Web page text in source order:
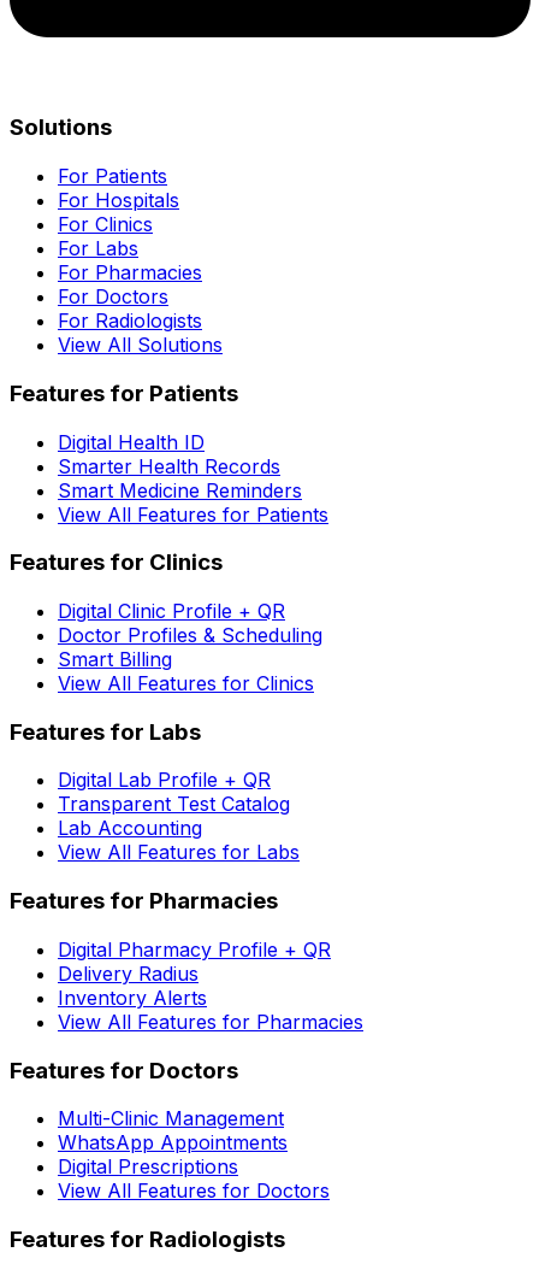
Solutions
For Patients
For Hospitals
For Clinics
For Labs
For Pharmacies
For Doctors
For Radiologists
View All Solutions
Features for Patients
Digital Health ID
Smarter Health Records
Smart Medicine Reminders
View All Features for Patients
Features for Clinics
Digital Clinic Profile + QR
Doctor Profiles & Scheduling
Smart Billing
View All Features for Clinics
Features for Labs
Digital Lab Profile + QR
Transparent Test Catalog
Lab Accounting
View All Features for Labs
Features for Pharmacies
Digital Pharmacy Profile + QR
Delivery Radius
Inventory Alerts
View All Features for Pharmacies
Features for Doctors
Multi-Clinic Management
WhatsApp Appointments
Digital Prescriptions
View All Features for Doctors
Features for Radiologists